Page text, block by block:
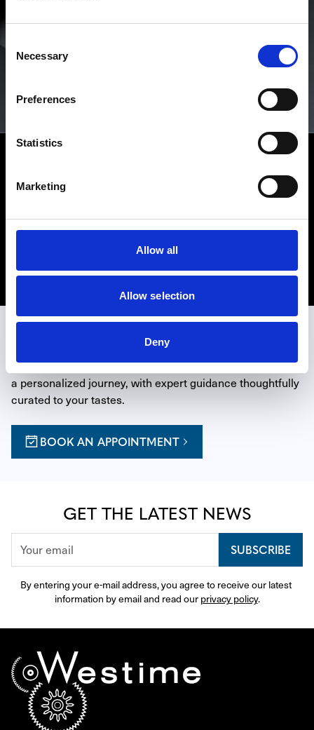
Selection
Necessary
Preferences
Statistics
Marketing
Allow all
Allow selection
Deny
Owned Richard Mille timepieces in the United States. If
the original manufacturer’s warranty has expired at the
Mille watch from Westime, Richard Mille will provide a
new two-year manufacturer’s warranty.
Discover Richard Mille CPO
EXPERIENCE THE ART OF TIME
Reserve a private appointment at one of our boutiques for
a personalized journey, with expert guidance thoughtfully
curated to your tastes.
BOOK AN APPOINTMENT
GET THE LATEST NEWS
SUBSCRIBE
By entering your e-mail address, you agree to receive our latest
information by email and read our privacy policy.